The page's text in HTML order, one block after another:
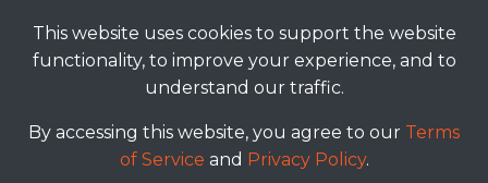
© 2026, Apt Crowd, LLC. All rights reserved.
|privacy policy
This website uses cookies to support the website
functionality, to improve your experience, and to
understand our traffic.
By accessing this website, you agree to our Terms
of Service and Privacy Policy.